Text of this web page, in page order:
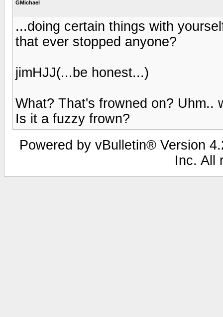
GMichael
...doing certain things with
that ever stopped anyone?
jimHJJ(...be honest...)
What? That's frowned on? Uhm..
Is it a fuzzy frown?
Powered by vBulletin® Version
Inc. All